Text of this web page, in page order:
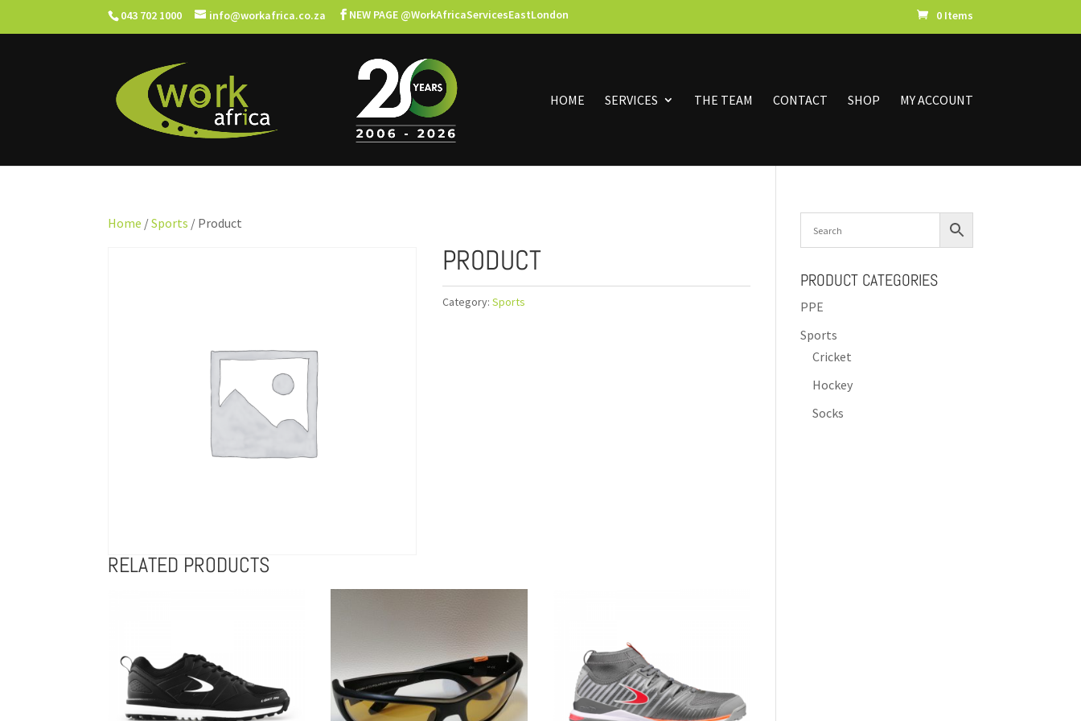
043 702 1000 info@workafrica.co.za NEW PAGE @WorkAfricaServicesEastLondon 0 Items
HOME SERVICES THE TEAM CONTACT SHOP MY ACCOUNT
Home /Sports / Product
PRODUCT
Category: Sports
RELATED PRODUCTS
PRODUCT CATEGORIES
PPE
Sports
Cricket
Hockey
Socks